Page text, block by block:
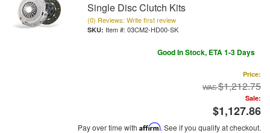
Single Disc Clutch Kits
(0) Reviews: Write first review
Item #: 03CM2-HD00-SK
Good In Stock, ETA 1-3 Days
Price:
$1,212.75
Sale:
$1,127.86
Pay over time with Affirm. See if you qualify at checkout.